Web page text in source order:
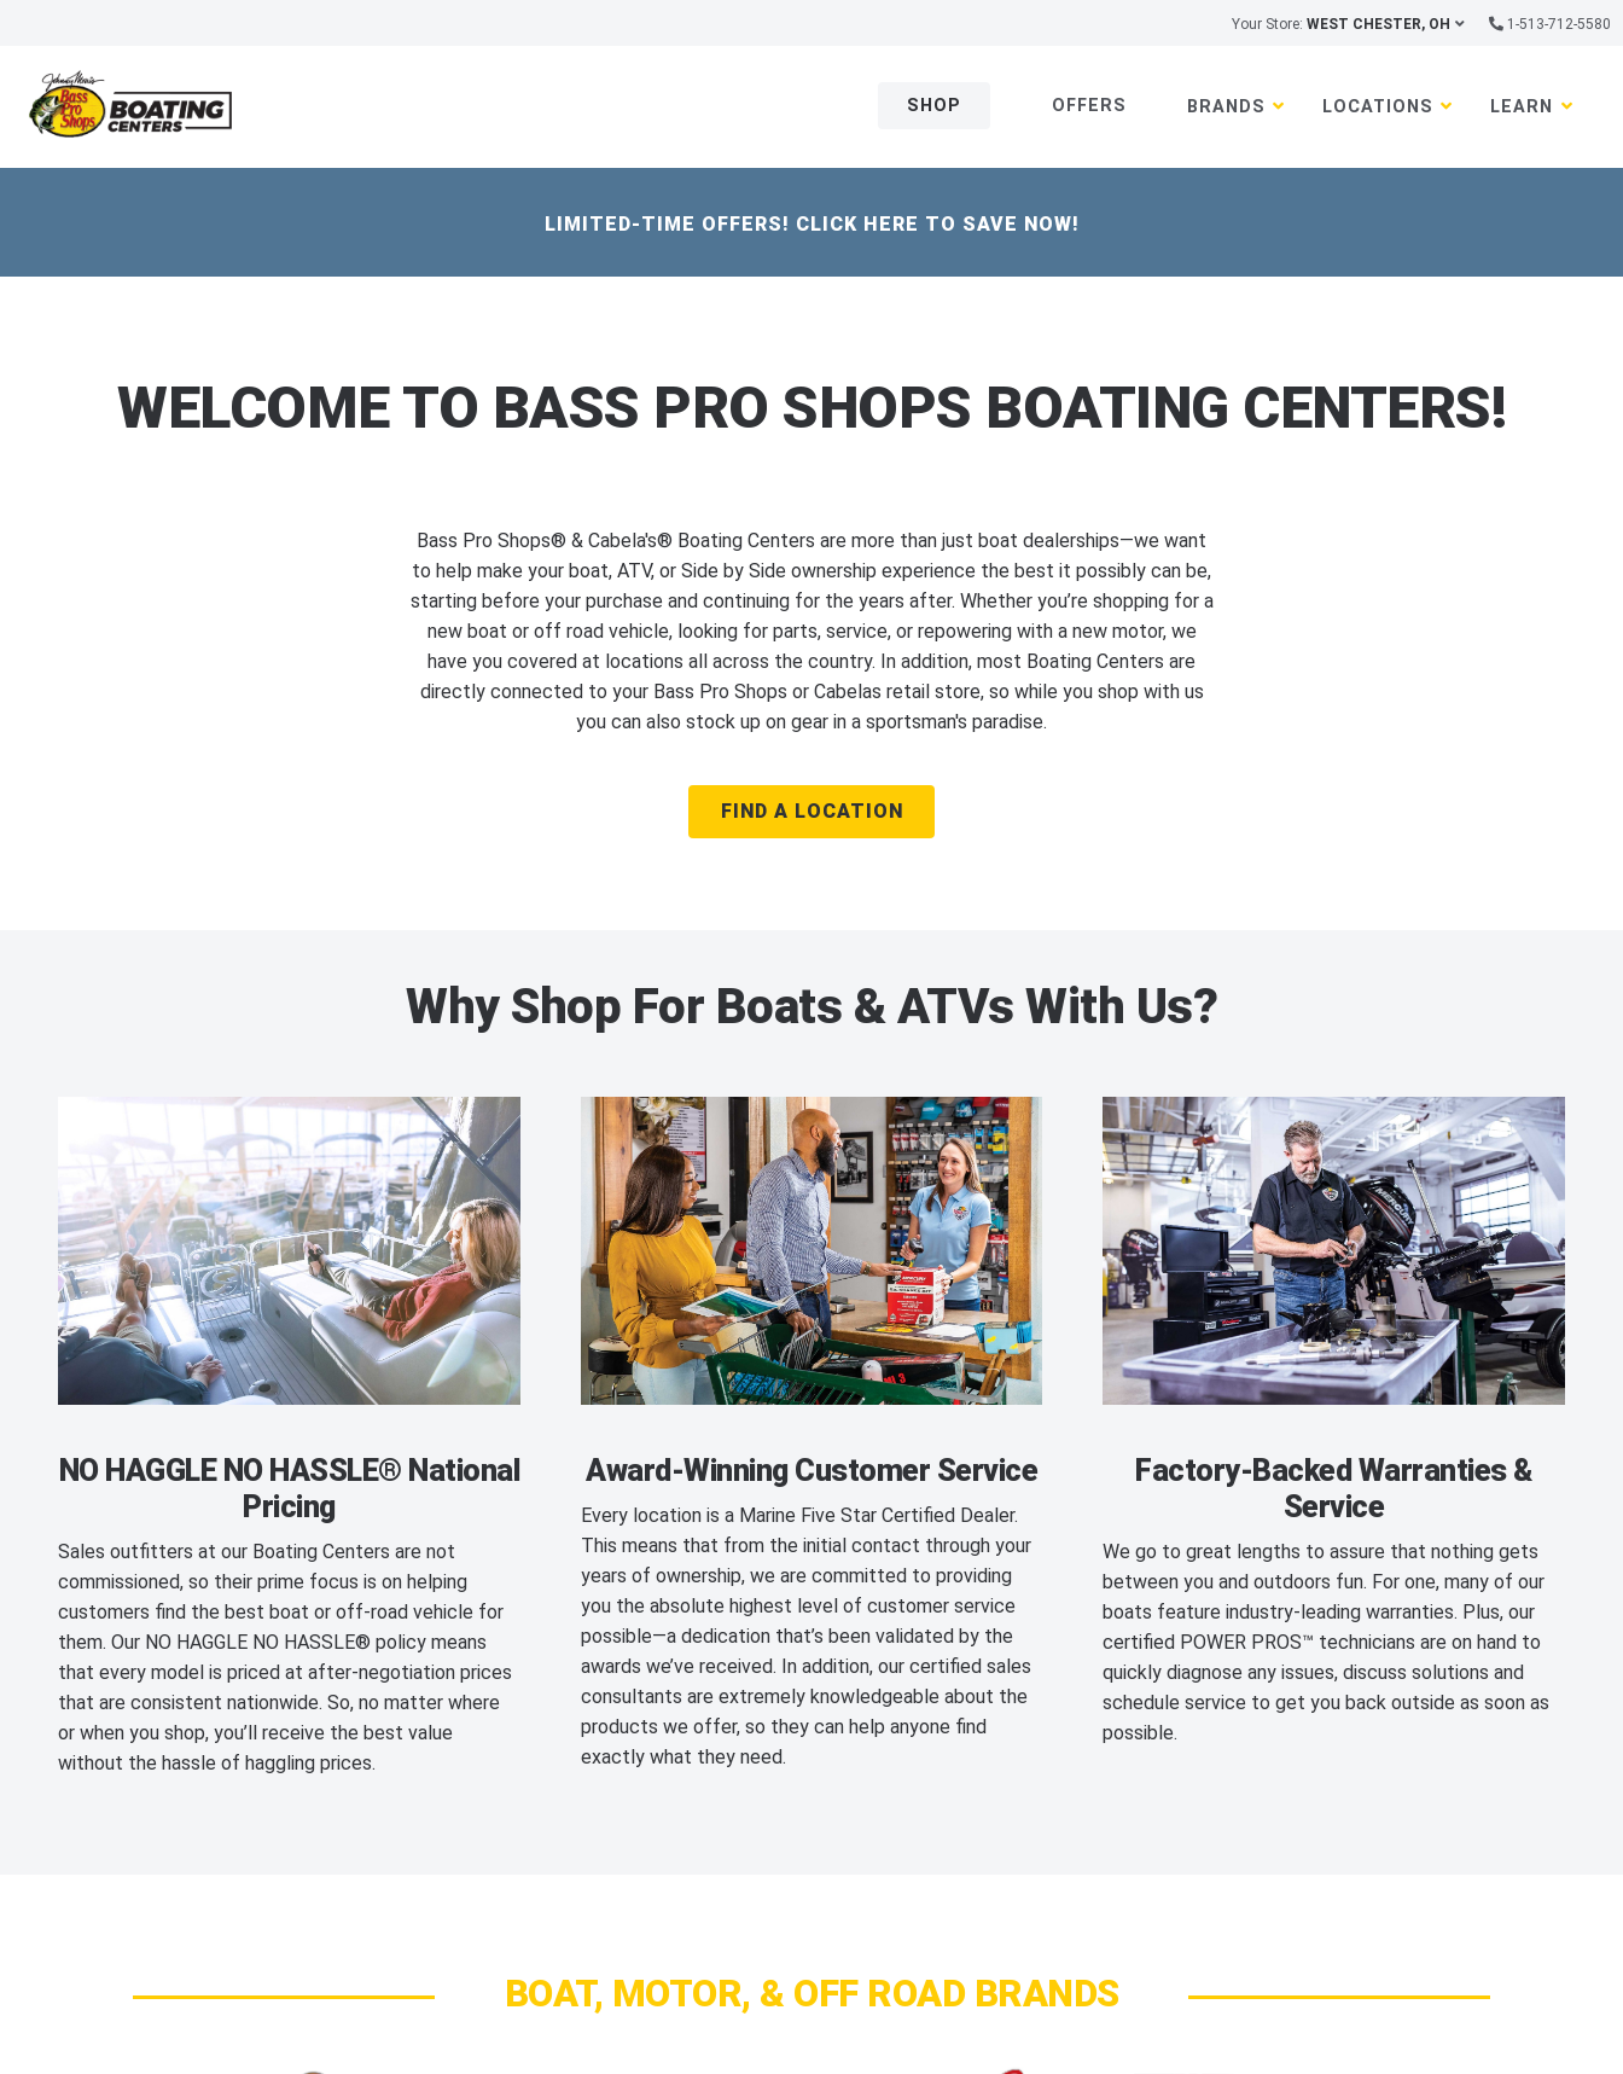
Your Store: WEST CHESTER, OH 1-513-712-5580
SHOP OFFERS BRANDS LOCATIONS LEARN
LIMITED-TIME OFFERS! CLICK HERE TO SAVE NOW!
WELCOME TO BASS PRO SHOPS BOATING CENTERS!
Bass Pro Shops® & Cabela's® Boating Centers are more than just boat dealerships—we want
to help make your boat, ATV, or Side by Side ownership experience the best it possibly can be,
starting before your purchase and continuing for the years after. Whether you’re shopping for a
new boat or off road vehicle, looking for parts, service, or repowering with a new motor, we
have you covered at locations all across the country. In addition, most Boating Centers are
directly connected to your Bass Pro Shops or Cabelas retail store, so while you shop with us
you can also stock up on gear in a sportsman's paradise.
FIND A LOCATION
Why Shop For Boats & ATVs With Us?
NO HAGGLE NO HASSLE® National
Pricing
Sales outfitters at our Boating Centers are not
commissioned, so their prime focus is on helping
customers find the best boat or off-road vehicle for
them. Our NO HAGGLE NO HASSLE® policy means
that every model is priced at after-negotiation prices
that are consistent nationwide. So, no matter where
or when you shop, you’ll receive the best value
without the hassle of haggling prices.
Award-Winning Customer Service
Every location is a Marine Five Star Certified Dealer.
This means that from the initial contact through your
years of ownership, we are committed to providing
you the absolute highest level of customer service
possible—a dedication that’s been validated by the
awards we’ve received. In addition, our certified sales
consultants are extremely knowledgeable about the
products we offer, so they can help anyone find
exactly what they need.
Factory-Backed Warranties &
Service
We go to great lengths to assure that nothing gets
between you and outdoors fun. For one, many of our
boats feature industry-leading warranties. Plus, our
certified POWER PROS™ technicians are on hand to
quickly diagnose any issues, discuss solutions and
schedule service to get you back outside as soon as
possible.
BOAT, MOTOR, & OFF ROAD BRANDS